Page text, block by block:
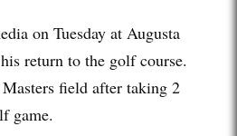
on Tuesday at Augusta
return to the golf course.
field after taking 2
game.